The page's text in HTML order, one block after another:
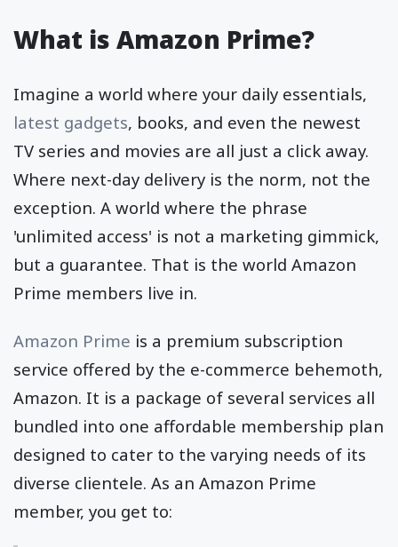
What is Amazon Prime?
Imagine a world where your daily essentials,
latest gadgets, books, and even the newest
TV series and movies are all just a click away.
Where next-day delivery is the norm, not the
exception. A world where the phrase
'unlimited access' is not a marketing gimmick,
but a guarantee. That is the world Amazon
Prime members live in.
Amazon Prime is a premium subscription
service offered by the e-commerce behemoth,
Amazon. It is a package of several services all
bundled into one affordable membership plan
designed to cater to the varying needs of its
diverse clientele. As an Amazon Prime
member, you get to: